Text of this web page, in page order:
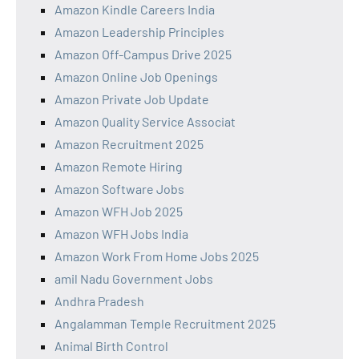
Amazon Kindle Careers India
Amazon Leadership Principles
Amazon Off-Campus Drive 2025
Amazon Online Job Openings
Amazon Private Job Update
Amazon Quality Service Associat
Amazon Recruitment 2025
Amazon Remote Hiring
Amazon Software Jobs
Amazon WFH Job 2025
Amazon WFH Jobs India
Amazon Work From Home Jobs 2025
amil Nadu Government Jobs
Andhra Pradesh
Angalamman Temple Recruitment 2025
Animal Birth Control